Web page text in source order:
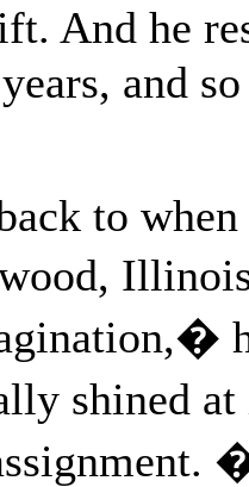
And he
and
to
shined